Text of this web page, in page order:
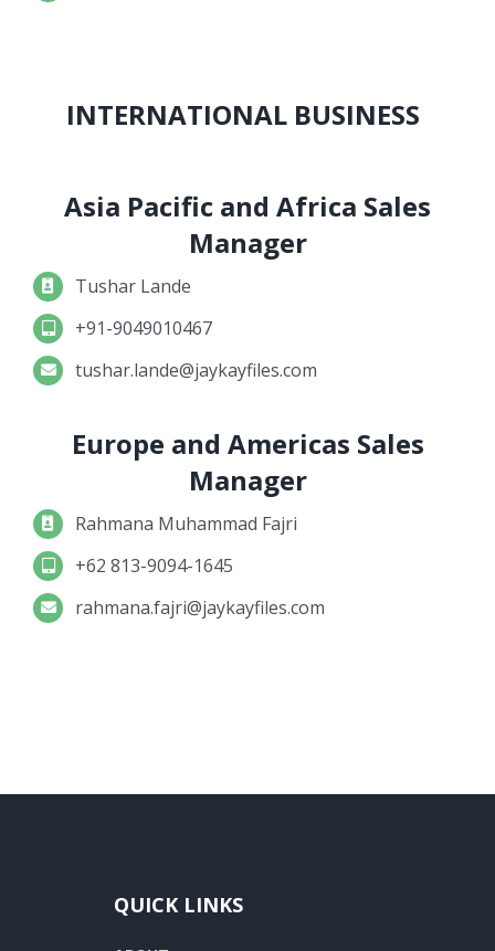
INTERNATIONAL BUSINESS
Asia Pacific and Africa Sales
Manager
Tushar Lande
+91-9049010467
tushar.lande@jaykayfiles.com
Europe and Americas Sales
Manager
Rahmana Muhammad Fajri
+62 813-9094-1645
rahmana.fajri@jaykayfiles.com
QUICK LINKS